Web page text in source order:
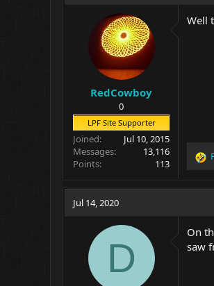
RedCowboy
0
LPF Site Supporter
Joined
Jul 10, 2015
Messages
13,116
Points
113
Well
R
o
n
Jul 14, 2020
D
On
saw